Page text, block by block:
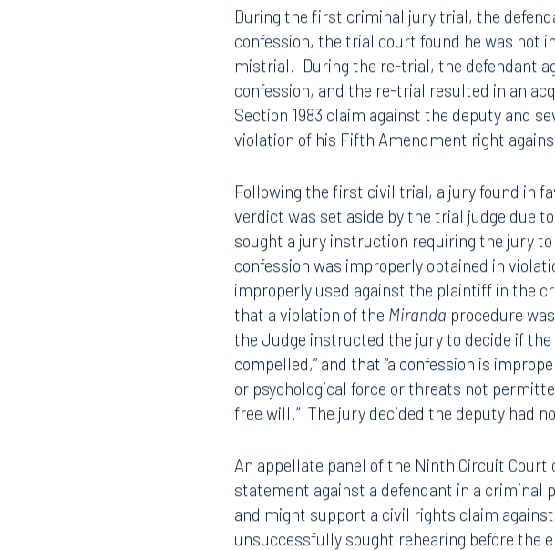
parties disputed whether coercive
deputy did not provide Miranda warnings to
ultimately arrested for unlawful sexual
During the first criminal jury trial, the
confession, the trial court found he was not
confession, and the re-trial resulted in an
Section 1983 claim against the deputy and
violation of his Fifth Amendment right
Following the first civil trial, a jury found in
verdict was set aside by the trial judge due
sought a jury instruction requiring the jury
confession was improperly obtained in
improperly used against the plaintiff in the
that a violation of theMirandaprocedure
compelled,” and that “a confession is
or psychological force or threats not
free will.” The jury decided the deputy had